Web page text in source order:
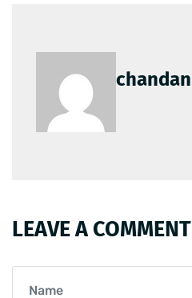
chandan
LEAVE A COMMENT